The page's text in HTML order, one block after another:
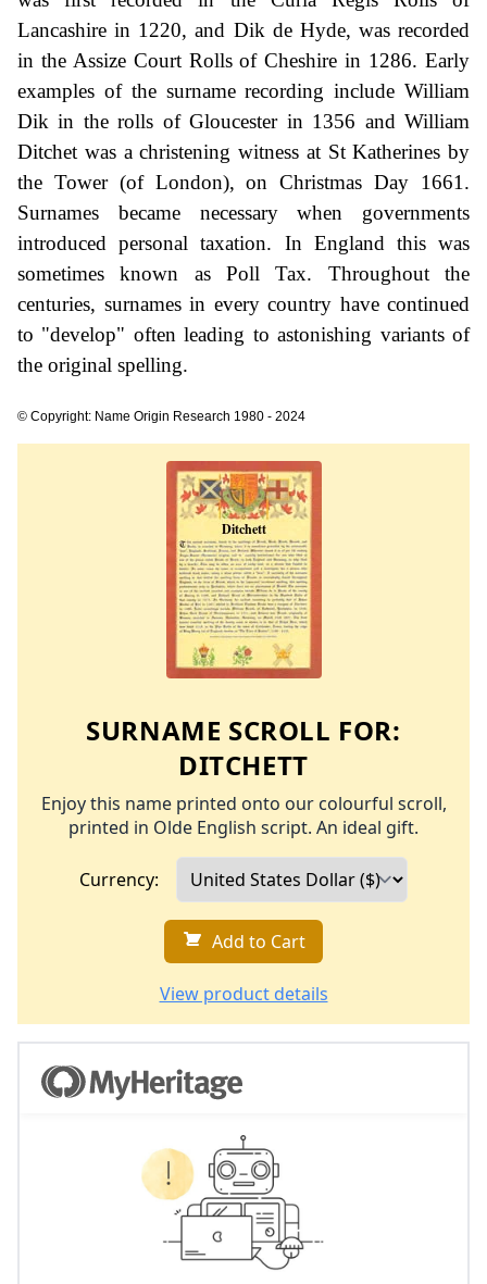
Lancashire in 1220, and Dik de Hyde, was recorded
in the Assize Court Rolls of Cheshire in 1286. Early
examples of the surname recording include William
Dik in the rolls of Gloucester in 1356 and William
Ditchet was a christening witness at St Katherines by
the Tower (of London), on Christmas Day 1661.
Surnames became necessary when governments
introduced personal taxation. In England this was
sometimes known as Poll Tax. Throughout the
centuries, surnames in every country have continued
to "develop" often leading to astonishing variants of
the original spelling.
© Copyright: Name Origin Research 1980 - 2024
SURNAME SCROLL FOR:
DITCHETT
Enjoy this name printed onto our colourful scroll,
printed in Olde English script. An ideal gift.
Currency:
Add to Cart
View product details